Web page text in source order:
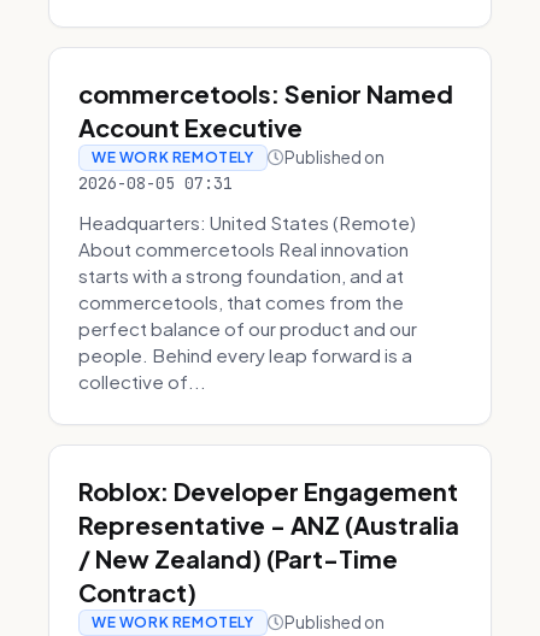
commercetools: Senior Named
Account Executive
WE WORK REMOTELY Published on
2026-08-05 07:31
Headquarters: United States (Remote)
About commercetools Real innovation
starts with a strong foundation, and at
commercetools, that comes from the
perfect balance of our product and our
people. Behind every leap forward is a
collective of...
Roblox: Developer Engagement
Representative - ANZ (Australia
/ New Zealand) (Part-Time
Contract)
WE WORK REMOTELY Published on